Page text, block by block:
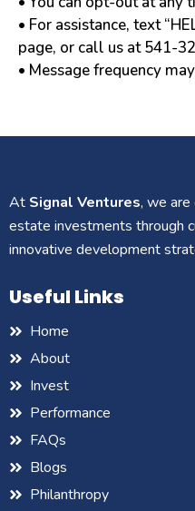
• For assistance, text
page, or call us at 541-
• Message frequency
At Signal Ventures, we
estate investments through
innovative development
Useful Links
Home
About
Invest
Performance
FAQs
Blogs
Philanthropy